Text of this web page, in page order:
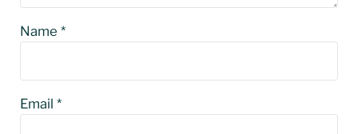
Name *
Email *